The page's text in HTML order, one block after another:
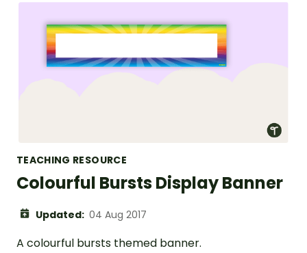
TEACHING RESOURCE
Colourful Bursts Display Banner
Updated: 04 Aug 2017
A colourful bursts themed banner.